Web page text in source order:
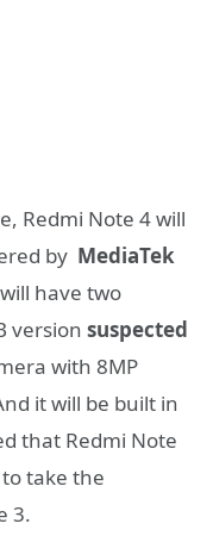
Redmi Note 4 will
by MediaTek
have two
version suspected
with 8MP
it will be built in
that Redmi Note
take the
3.